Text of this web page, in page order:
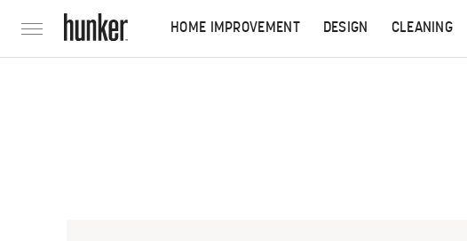
HOME IMPROVEMENT DESIGN CLEANING